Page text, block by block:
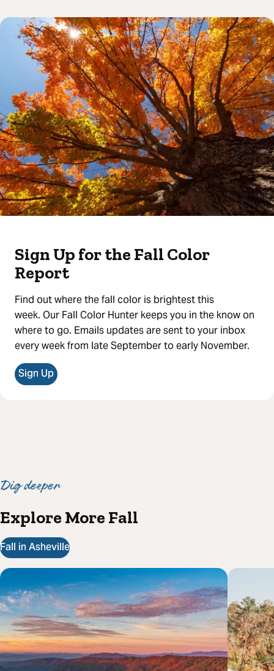
Sign Up for the Fall Color
Report
Find out where the fall color is brightest this
week. Our Fall Color Hunter keeps you in the know on
where to go. Emails updates are sent to your inbox
every week from late September to early November.
Sign Up
Dig deeper
Explore More Fall
Fall in Asheville